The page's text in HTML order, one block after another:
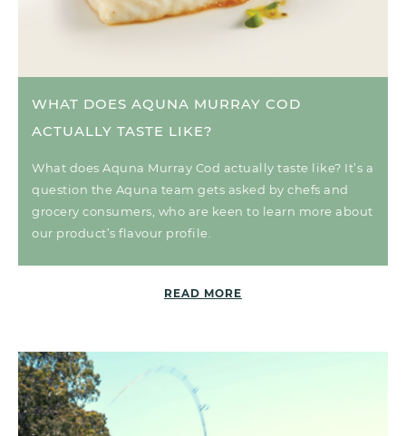
WHAT DOES AQUNA MURRAY COD
ACTUALLY TASTE LIKE?
What does Aquna Murray Cod actually taste like? It’s a
question the Aquna team gets asked by chefs and
grocery consumers, who are keen to learn more about
our product’s flavour profile.
READ MORE